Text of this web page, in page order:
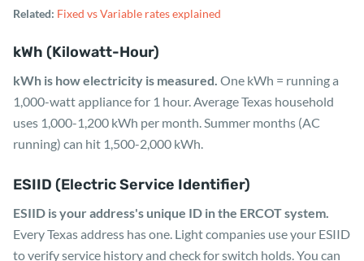
Related: Fixed vs Variable rates explained
kWh (Kilowatt-Hour)
kWh is how electricity is measured. One kWh = running a
1,000-watt appliance for 1 hour. Average Texas household
uses 1,000-1,200 kWh per month. Summer months (AC
running) can hit 1,500-2,000 kWh.
ESIID (Electric Service Identifier)
ESIID is your address's unique ID in the ERCOT system.
Every Texas address has one. Light companies use your ESIID
to verify service history and check for switch holds. You can